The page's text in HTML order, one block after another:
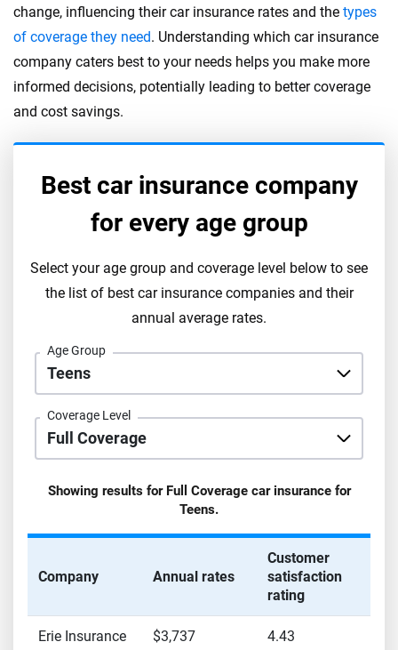
change, influencing their car insurance rates and the types
of coverage they need. Understanding which car insurance
company caters best to your needs helps you make more
informed decisions, potentially leading to better coverage
and cost savings.
Best car insurance company
for every age group
Select your age group and coverage level below to see
the list of best car insurance companies and their
annual average rates.
Age Group
Coverage Level
Showing results for Full Coveragecar insurance for
Teens.
Company Annual rates
Customer
satisfaction
rating
Erie Insurance $3,737 4.43